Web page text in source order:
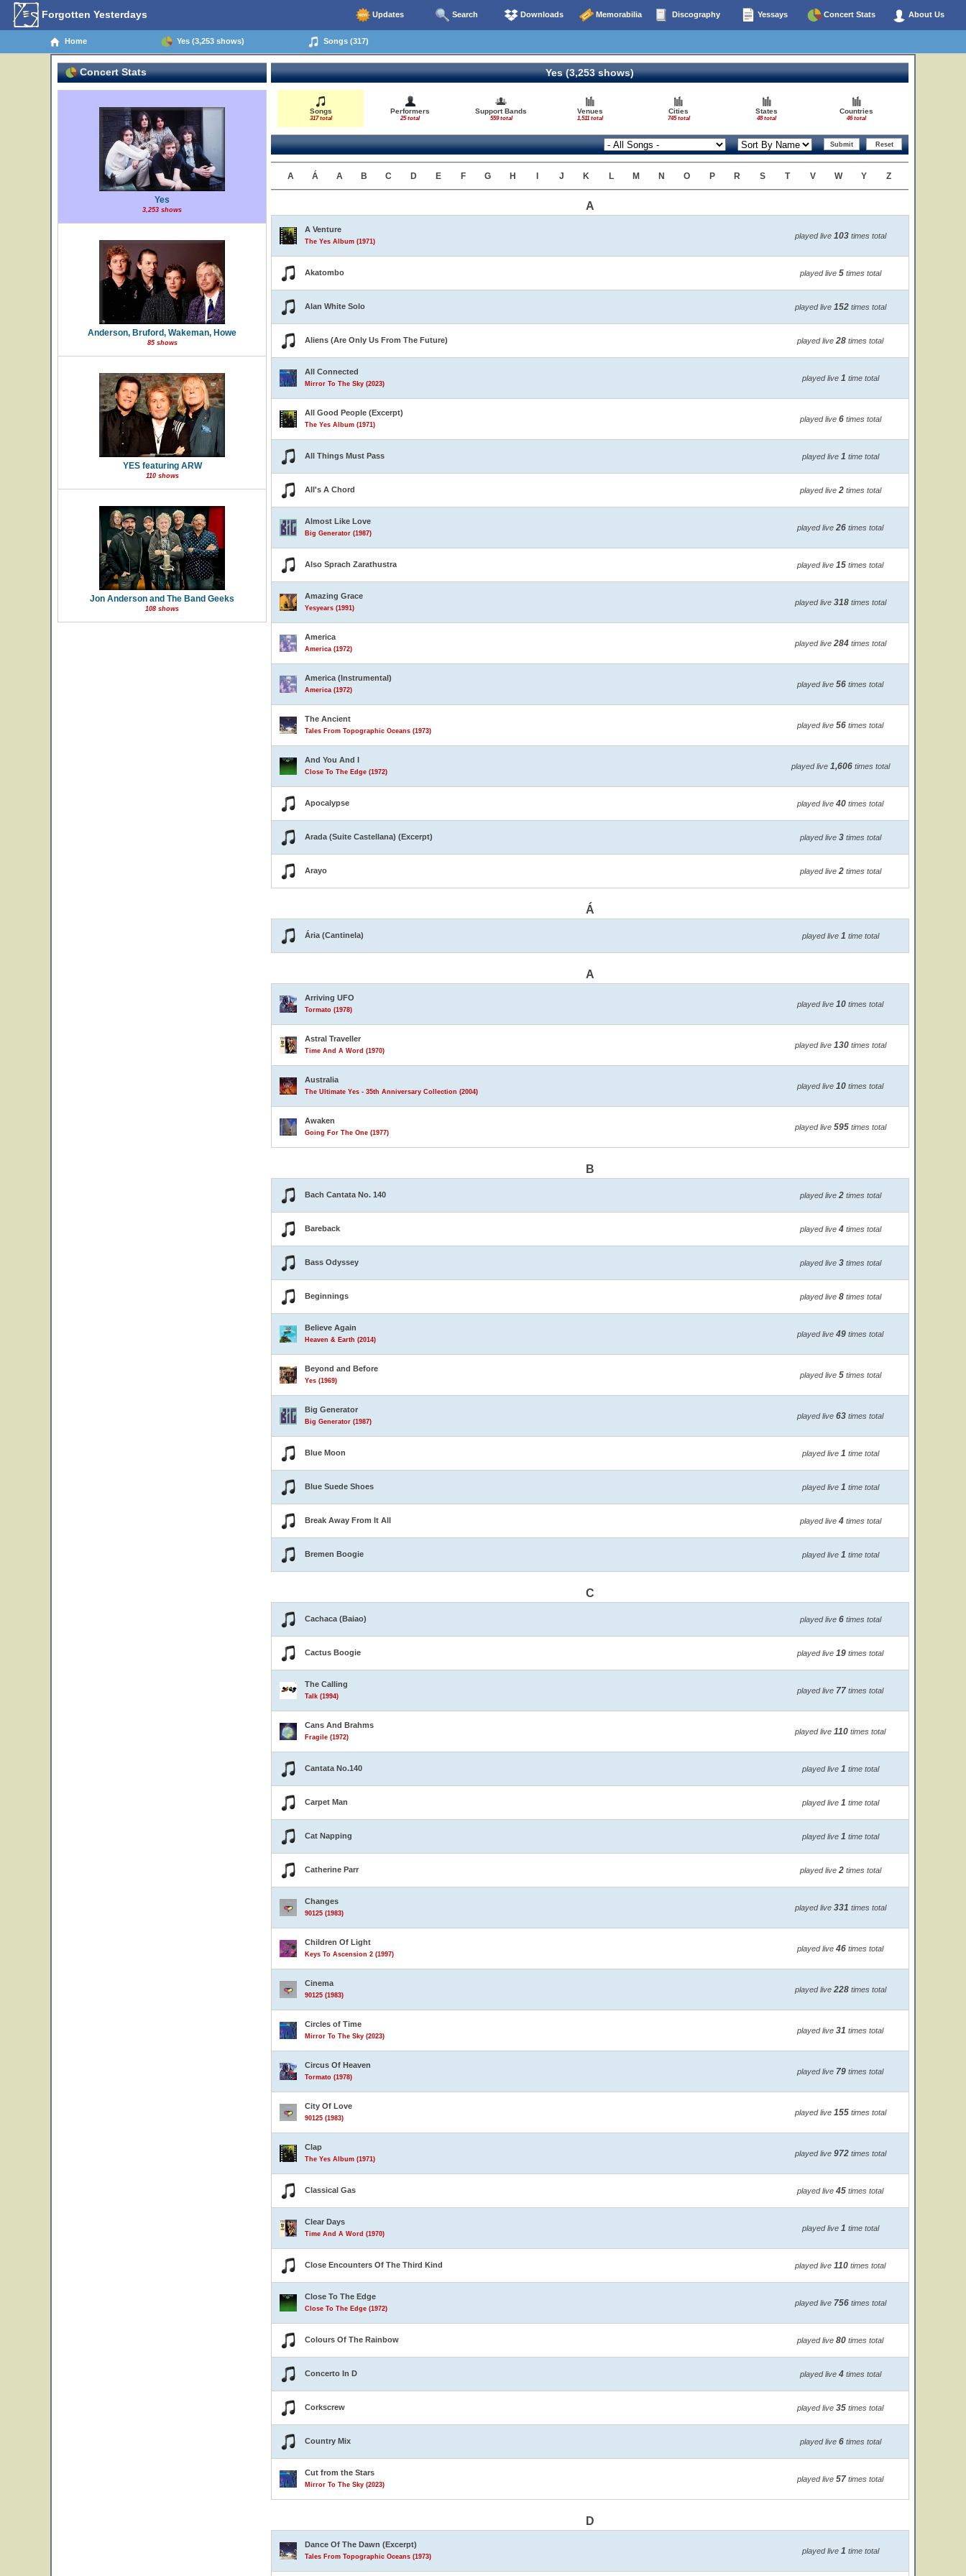
Forgotten Yesterdays Updates Search Downloads Memorabilia Discography Yessays Concert Stats About Us
Home Yes (3,253 shows) Songs (317)
Concert Stats
Yes
3,253 shows
Anderson, Bruford, Wakeman, Howe
85 shows
YES featuring ARW
110 shows
Jon Anderson and The Band Geeks
108 shows
Yes (3,253 shows)
Songs
317 total
Performers
25 total
Support Bands
559 total
Venues
1,511 total
Cities
745 total
States
48 total
Countries
46 total
A Á A B C D E F G H J K L M N O P R S T V W Y Z
A
A Venture
The Yes Album (1971)
played live 103times total
Akatombo played live 5times total
Alan White Solo played live 152times total
Aliens (Are Only Us From The Future) played live 28 times total
All Connected
Mirror To The Sky (2023)
played live 1 time total
All Good People (Excerpt)
The Yes Album (1971)
played live 6times total
All Things Must Pass played live 1 time total
All's A Chord played live 2times total
Almost Like Love
Big Generator (1987)
played live 26 times total
Also Sprach Zarathustra played live 15 times total
Amazing Grace
Yesyears (1991)
played live 318times total
America
America (1972)
played live 284times total
America (Instrumental)
America (1972)
played live 56 times total
The Ancient
Tales From Topographic Oceans (1973)
played live 56 times total
And You And I
Close To The Edge (1972)
played live 1,606times total
Apocalypse played live 40 times total
Arada (Suite Castellana) (Excerpt) played live 3times total
Arayo played live 2times total
Á
Ária (Cantinela) played live 1 time total
A
Arriving UFO
Tormato (1978)
played live 10 times total
Astral Traveller
Time And A Word (1970)
played live 130times total
Australia
The Ultimate Yes - 35th Anniversary Collection (2004)
played live 10 times total
Awaken
Going For The One (1977)
played live 595times total
B
Bach Cantata No. 140 played live 2times total
Bareback played live 4times total
Bass Odyssey played live 3times total
Beginnings played live 8times total
Believe Again
Heaven & Earth (2014)
played live 49 times total
Beyond and Before
Yes (1969)
played live 5times total
Big Generator
Big Generator (1987)
played live 63 times total
Blue Moon played live 1 time total
Blue Suede Shoes played live 1 time total
Break Away From It All played live 4times total
Bremen Boogie played live 1 time total
C
Cachaca (Baiao) played live 6times total
Cactus Boogie played live 19 times total
The Calling
Talk (1994)
played live 77 times total
Cans And Brahms
Fragile (1972)
played live 110 times total
Cantata No.140 played live 1 time total
Carpet Man played live 1 time total
Cat Napping played live 1 time total
Catherine Parr played live 2times total
Changes
90125 (1983)
played live 331 times total
Children Of Light
Keys To Ascension 2 (1997)
played live 46 times total
Cinema
90125 (1983)
played live 228times total
Circles of Time
Mirror To The Sky (2023)
played live 31 times total
Circus Of Heaven
Tormato (1978)
played live 79 times total
City Of Love
90125 (1983)
played live 155times total
Clap
The Yes Album (1971)
played live 972times total
Classical Gas played live 45 times total
Clear Days
Time And A Word (1970)
played live 1 time total
Close Encounters Of The Third Kind played live 110 times total
Close To The Edge
Close To The Edge (1972)
played live 756times total
Colours Of The Rainbow played live 80 times total
Concerto In D played live 4times total
Corkscrew played live 35 times total
Country Mix played live 6times total
Cut from the Stars
Mirror To The Sky (2023)
played live 57 times total
D
Dance Of The Dawn (Excerpt)
Tales From Topographic Oceans (1973)
played live 1 time total